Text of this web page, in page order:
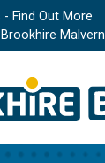
Find Out More
Brookhire Malvern